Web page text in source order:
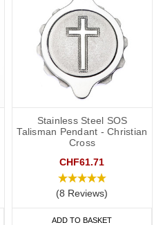
Stainless Steel SOS
Talisman Pendant - Christian
Cross
CHF61.71
(8 Reviews)
ADD TO BASKET